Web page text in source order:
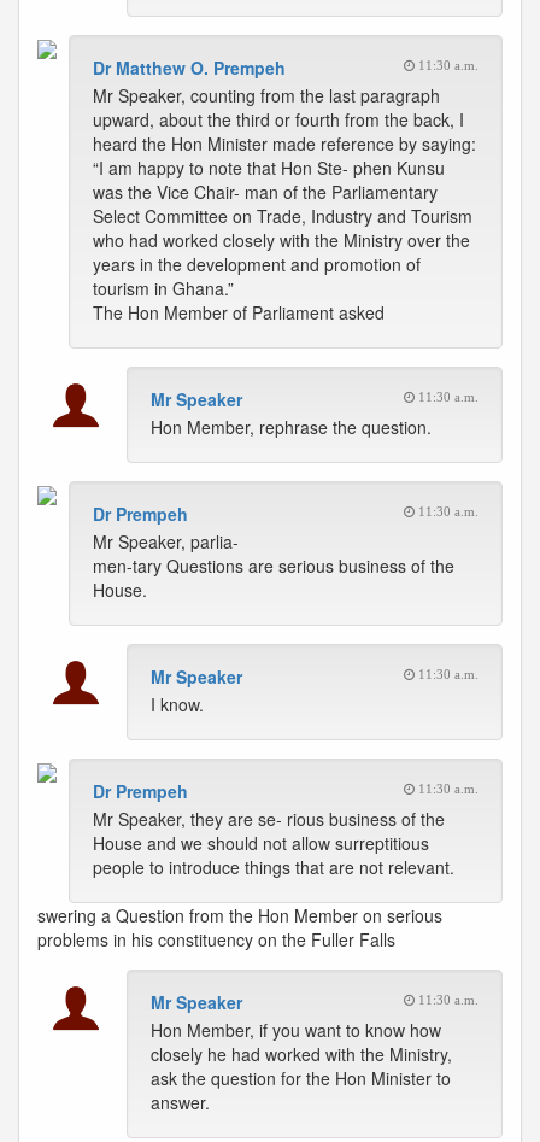
Dr Matthew O. Prempeh 11:30 a.m.
Mr Speaker, counting from the last paragraph
upward, about the third or fourth from the back, I
heard the Hon Minister made reference by saying:
“I am happy to note that Hon Ste- phen Kunsu
was the Vice Chair- man of the Parliamentary
Select Committee on Trade, Industry and Tourism
who had worked closely with the Ministry over the
years in the development and promotion of
tourism in Ghana.”
The Hon Member of Parliament asked
Mr Speaker 11:30 a.m.
Hon Member, rephrase the question.
Dr Prempeh 11:30 a.m.
Mr Speaker, parlia-
men-tary Questions are serious business of the
House.
Mr Speaker 11:30 a.m.
I know.
Dr Prempeh 11:30 a.m.
Mr Speaker, they are se- rious business of the
House and we should not allow surreptitious
people to introduce things that are not relevant.
swering a Question from the Hon Member on serious
problems in his constituency on the Fuller Falls
Mr Speaker 11:30 a.m.
Hon Member, if you want to know how
closely he had worked with the Ministry,
ask the question for the Hon Minister to
answer.